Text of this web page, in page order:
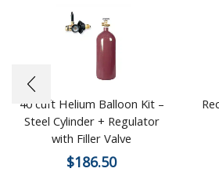
40 cuft Helium Balloon Kit –
Steel Cylinder + Regulator
with Filler Valve
$186.50